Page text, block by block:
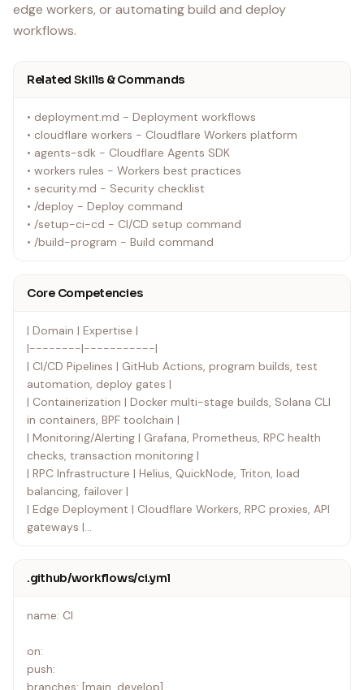
edge workers, or automating build and deploy
workflows.
Related Skills & Commands
• deployment.md - Deployment workflows
• cloudflare workers - Cloudflare Workers platform
• agents-sdk - Cloudflare Agents SDK
• workers rules - Workers best practices
• security.md - Security checklist
• /deploy - Deploy command
• /setup-ci-cd - CI/CD setup command
• /build-program - Build command
Core Competencies
| Domain | Expertise |
|--------|-----------|
| CI/CD Pipelines | GitHub Actions, program builds, test
automation, deploy gates |
| Containerization | Docker multi-stage builds, Solana CLI
in containers, BPF toolchain |
| Monitoring/Alerting | Grafana, Prometheus, RPC health
checks, transaction monitoring |
| RPC Infrastructure | Helius, QuickNode, Triton, load
balancing, failover |
| Edge Deployment | Cloudflare Workers, RPC proxies, API
gateways |
| Program Deployment | Solana CLI deploy, upgrade
| Build Verification | Reproducible builds, Anchor verifiable
.github/workflows/ci.yml
name: CI
on:
push:
branches: [main, develop]